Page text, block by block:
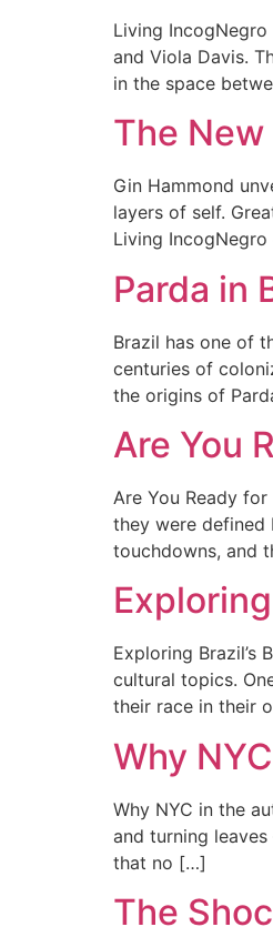
Living
and Viola Davis.
in the space
The
Gin Hammond
layers of self.
Living
Parda in
Brazil has one of
centuries of
the origins of
Are You
Are You Ready
they were defined
touchdowns, and
Exploring
cultural topics.
their race in their
Why
Why NYC in the
and turning
that no […]
The